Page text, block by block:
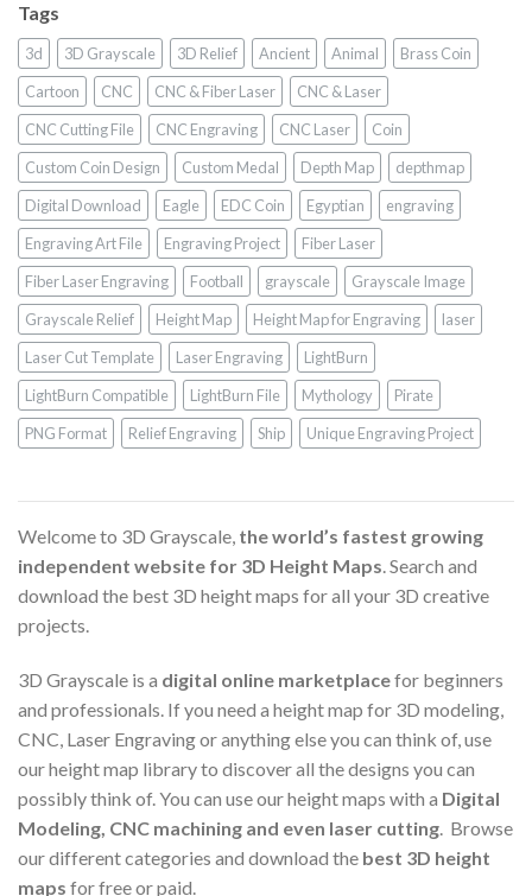
Tags
3d 3D Grayscale 3D Relief Ancient Animal
Brass Coin
Cartoon
CNC CNC & Fiber Laser
CNC & Laser
CNC Cutting File
CNC Engraving CNC Laser
Coin
Custom Coin Design
Custom Medal Depth Map
depthmap
Digital Download
Eagle EDC Coin Egyptian
engraving
Engraving Art File
Engraving Project
Fiber Laser
Fiber Laser Engraving
Football grayscale
Grayscale Image
Grayscale Relief
Height Map Height Map for Engraving
laser
Laser Cut Template
Laser Engraving
LightBurn
LightBurn Compatible
LightBurn File Mythology
Pirate
PNG Format
Relief Engraving Ship Unique Engraving Project
Welcome to 3D Grayscale, the world’s fastest growing
independent website for 3D Height Maps. Search and
download the best 3D height maps for all your 3D creative
projects.
3D Grayscale is a digital online marketplacefor beginners
and professionals. If you need a height map for 3D modeling,
CNC, Laser Engraving or anything else you can think of, use
our height map library to discover all the designs you can
possibly think of. You can use our height maps with a Digital
Modeling, CNC machining and even laser cutting. Browse
our different categories and download the best 3D height
maps for free or paid.